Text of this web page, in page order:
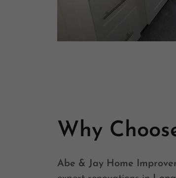
Why
Abe & Jay Home